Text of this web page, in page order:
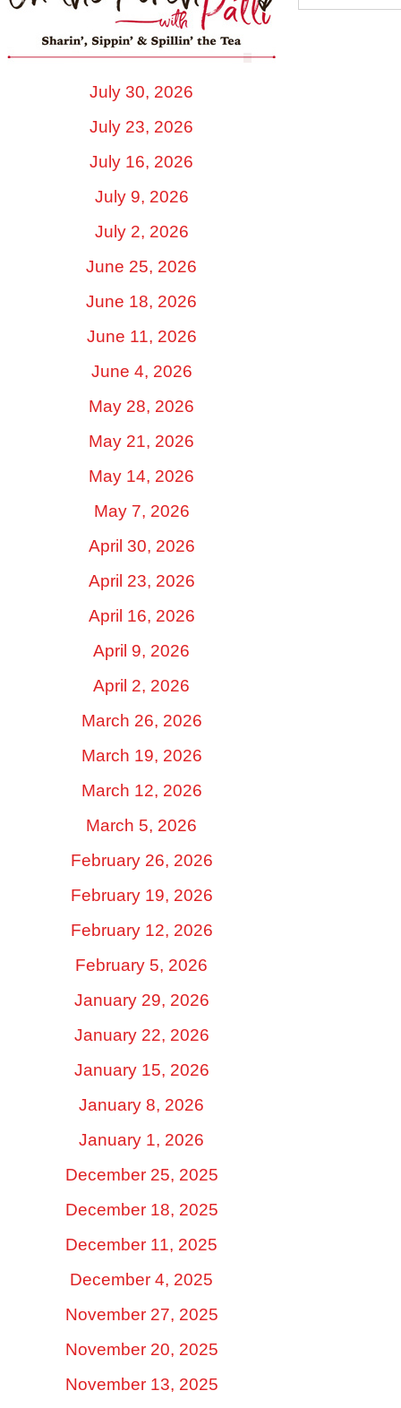
July 30, 2026
July 23, 2026
July 16, 2026
July 9, 2026
July 2, 2026
June 25, 2026
June 18, 2026
June 11, 2026
June 4, 2026
May 28, 2026
May 21, 2026
May 14, 2026
May 7, 2026
April 30, 2026
April 23, 2026
April 16, 2026
April 9, 2026
April 2, 2026
March 26, 2026
March 19, 2026
March 12, 2026
March 5, 2026
February 26, 2026
February 19, 2026
February 12, 2026
February 5, 2026
January 29, 2026
January 22, 2026
January 15, 2026
January 8, 2026
January 1, 2026
December 25, 2025
December 18, 2025
December 11, 2025
December 4, 2025
November 27, 2025
November 20, 2025
November 13, 2025